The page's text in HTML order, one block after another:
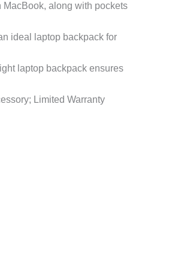
along with pockets
ideal laptop backpack for
laptop backpack ensures
Limited Warranty